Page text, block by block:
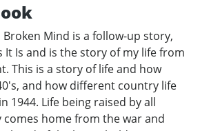
Mind is a follow-up story,
It Is and is the story of my life from
This is a story of life and how
and how different country life
1944. Life being raised by all
home from the war and